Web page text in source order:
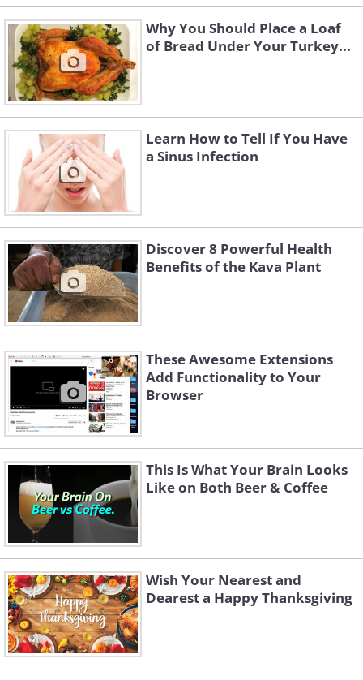
Why You Should Place a Loaf
of Bread Under Your Turkey...
Learn How to Tell If You Have
a Sinus Infection
Discover 8 Powerful Health
Benefits of the Kava Plant
These Awesome Extensions
Add Functionality to Your
Browser
This Is What Your Brain Looks
Like on Both Beer & Coffee
Wish Your Nearest and
Dearest a Happy Thanksgiving